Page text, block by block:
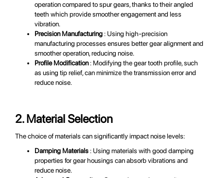
operation compared to spur gears, thanks to their angled
teeth which provide smoother engagement and less
vibration.
Precision Manufacturing: Using high-precision
manufacturing processes ensures better gear alignment and
smoother operation, reducing noise.
Profile Modification: Modifying the gear tooth profile, such
as using tip relief, can minimize the transmission error and
reduce noise.
2. Material Selection
The choice of materials can significantly impact noise levels:
Damping Materials: Using materials with good damping
properties for gear housings can absorb vibrations and
reduce noise.